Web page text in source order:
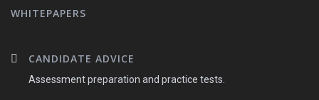
WHITEPAPERS
CANDIDATE ADVICE
Assessment preparation and practice tests.